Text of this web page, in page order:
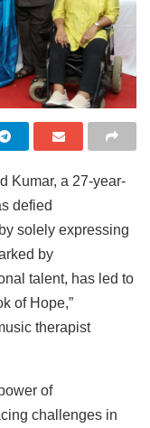
Kumar, a 27-year-
defied
solely expressing
by
talent, has led to
of Hope,”
therapist
of
challenges in